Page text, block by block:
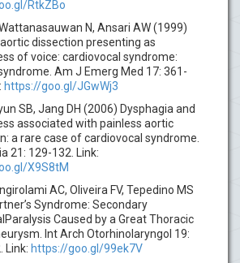
RtkZBo
N, Ansari AW (1999)
dissection presenting as
of voice: cardiovocal syndrome:
Am J Emerg Med 17: 361-
https://goo.gl/JGwWj3
SB, Jang DH (2006) Dysphagia and
associated with painless aortic
a rare case of cardiovocal syndrome.
21: 129-132. Link:
X9S8tM
AC, Oliveira FV, Tepedino MS
Syndrome: Secondary
Caused by a Great Thoracic
Int Arch Otorhinolaryngol 19:
Link: https://goo.gl/99ek7V